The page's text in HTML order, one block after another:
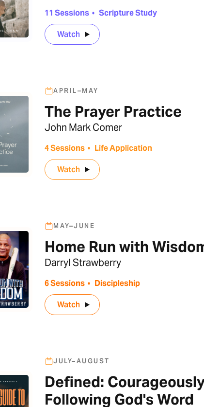
11 Sessions • Scripture Study
Watch
APRIL–MAY
The Prayer Practice
John Mark Comer
4 Sessions • Life Application
Watch
MAY–JUNE
Home Run with
Darryl Strawberry
6 Sessions • Discipleship
Watch
JULY–AUGUST
Defined:
Following God's Word